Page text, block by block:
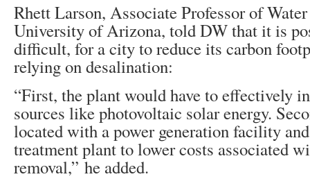
Rhett Larson, Associate Professor of
University of Arizona, told DW that it is
difficult, for a city to reduce its carbon
relying on desalination:
“First, the plant would have to effectively
sources like photovoltaic solar energy.
located with a power generation facility
treatment plant to lower costs associated
removal,” he added.